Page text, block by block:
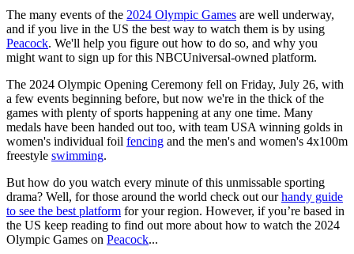
The many events of the 2024 Olympic Games are well underway,
and if you live in the US the best way to watch them is by using
Peacock. We'll help you figure out how to do so, and why you
might want to sign up for this NBCUniversal-owned platform.
The 2024 Olympic Opening Ceremony fell on Friday, July 26, with
a few events beginning before, but now we're in the thick of the
games with plenty of sports happening at any one time. Many
medals have been handed out too, with team USA winning golds in
women's individual foil fencing and the men's and women's 4x100m
freestyle swimming.
But how do you watch every minute of this unmissable sporting
drama? Well, for those around the world check out ourhandy guide
to see the best platform for your region. However, if you’re based in
the US keep reading to find out more about how to watch the 2024
Olympic Games on Peacock...